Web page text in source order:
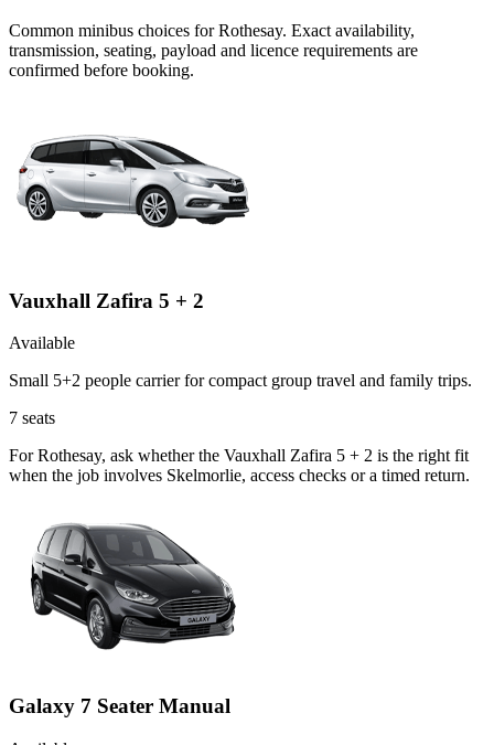
Common minibus choices forRothesay. Exact availability,
transmission, seating, payload and licence requirements are
confirmed before booking.
Vauxhall Zafira 5 + 2
Available
Small 5+2 people carrier for compact group travel and family trips.
7 seats
For Rothesay, ask whether the Vauxhall Zafira 5 + 2 is the right fit
when the job involves Skelmorlie, access checks or a timed return.
Galaxy 7 Seater Manual